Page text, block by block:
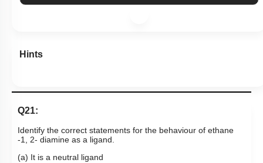
Hints
Q21:
Identify the correct statements for the behaviour of ethane
-1, 2- diamine as a ligand.
(a) It is a neutral ligand